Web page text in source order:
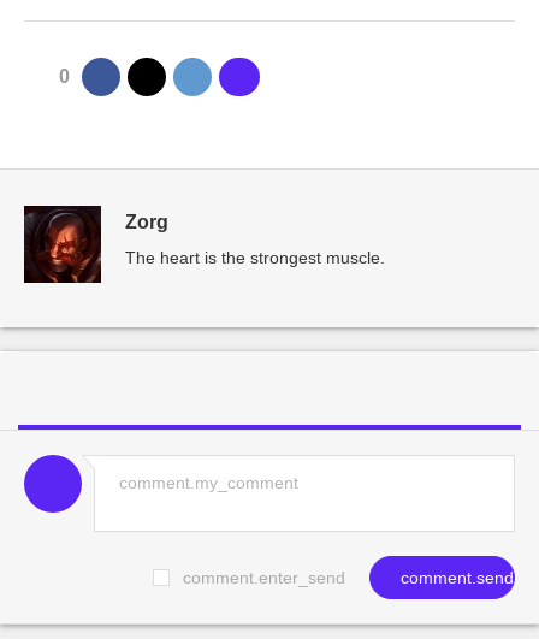
0
Zorg
The heart is the strongest muscle.
comment.enter_send comment.send